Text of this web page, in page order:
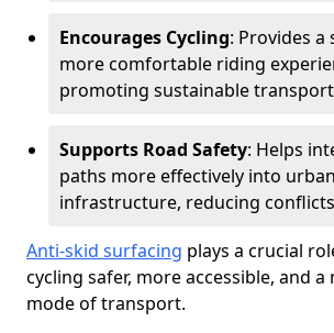
Encourages Cycling: Provides a
more comfortable riding
promoting sustainable
Supports Road Safety: Helps
paths more effectively into urban
infrastructure, reducing
Anti-skid surfacing plays a crucial
cycling safer, more accessible, and a
mode of transport.